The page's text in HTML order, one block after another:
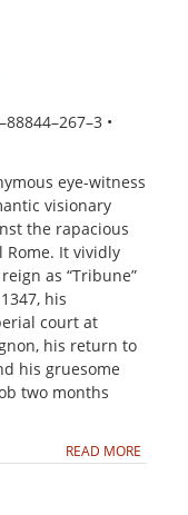
•
eye-witness
visionary
the rapacious
It vividly
as “Tribune”
his
court at
his return to
his gruesome
two months
READ MORE